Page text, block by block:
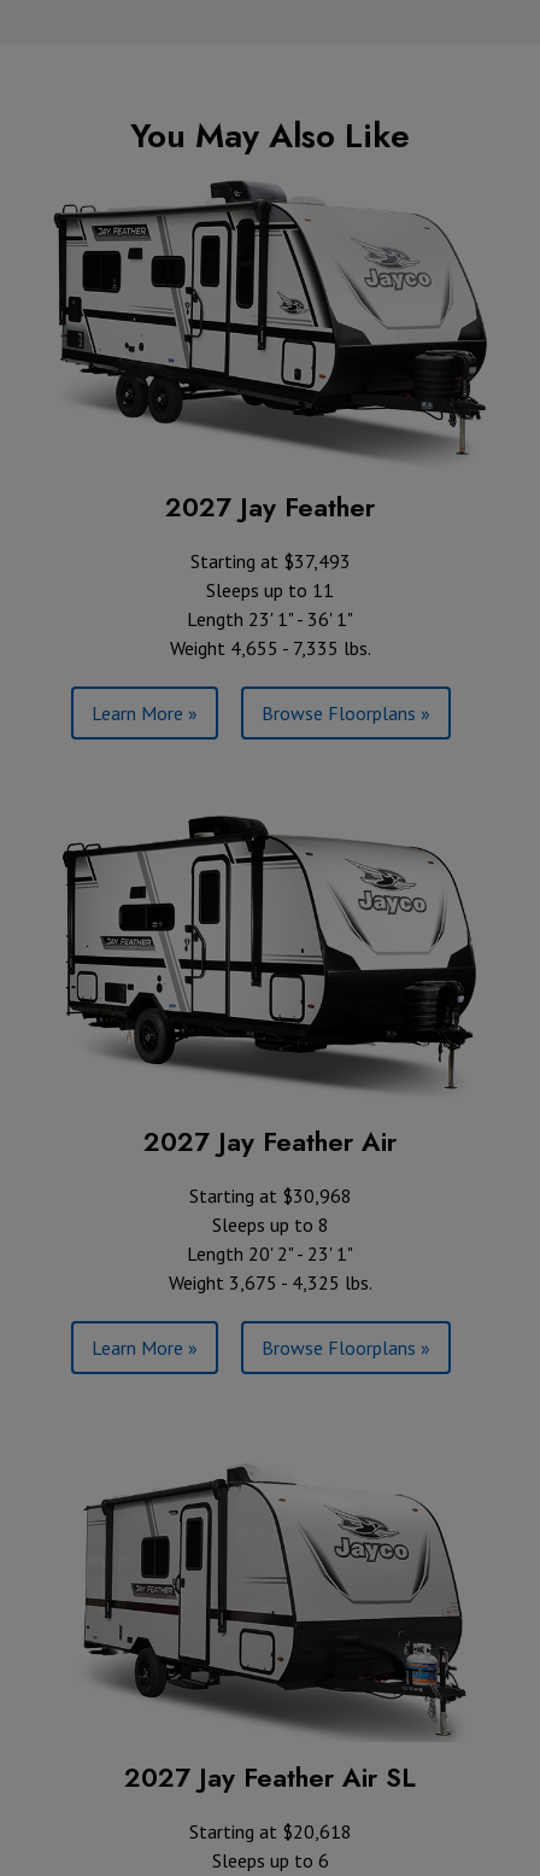
You May Also Like
2027 Jay Feather
Starting at $37,493
Sleeps up to 11
Length 23' 1" - 36' 1"
Weight 4,655 - 7,335 lbs.
Learn More » Browse Floorplans »
2027 Jay Feather Air
Starting at $30,968
Sleeps up to 8
Length 20' 2" - 23' 1"
Weight 3,675 - 4,325 lbs.
Learn More » Browse Floorplans »
2027 Jay Feather Air SL
Starting at $20,618
Sleeps up to 6